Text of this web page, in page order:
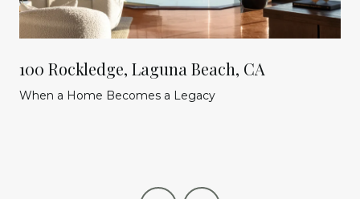
100 Rockledge, Laguna Beach, CA
When a Home Becomes a Legacy